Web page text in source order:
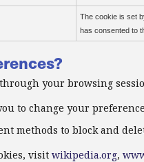
The cookie is set
has consented to
your browsing
to change your
methods to block and
visit wikipedia.org,